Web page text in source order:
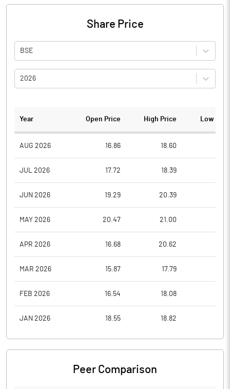
Share Price
BSE
2026
Year Open Price High Price Low
AUG 2026 16.86 18.60
JUL 2026 17.72 18.39
JUN 2026 19.29 20.39
MAY 2026 20.47 21.00
APR 2026 16.68 20.62
MAR 2026 15.87 17.79
FEB 2026 16.54 18.08
JAN 2026 18.55 18.82
Peer Comparison